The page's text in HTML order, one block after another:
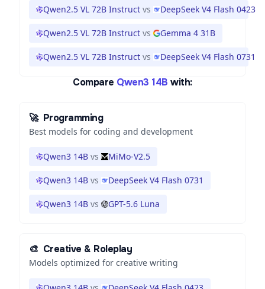
Qwen2.5 VL 72B Instruct vs DeepSeek V4 Flash 0423
Qwen2.5 VL 72B Instruct vs Gemma 4 31B
Qwen2.5 VL 72B Instruct vs DeepSeek V4 Flash 0731
Compare Qwen3 14B with:
🚀 Programming
Best models for coding and development
Qwen3 14B vs MiMo-V2.5
Qwen3 14B vs DeepSeek V4 Flash 0731
Qwen3 14B vs GPT-5.6 Luna
🎨 Creative & Roleplay
Models optimized for creative writing